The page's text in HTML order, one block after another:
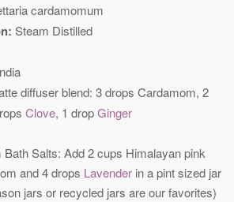
cardamomum
Steam Distilled
diffuser blend: 3 drops Cardamom, 2
Clove, 1 dropGinger
Salts: Add 2 cups Himalayan pink
and 4 drops Lavender in a pint sized jar
jars or recycled jars are our favorites)